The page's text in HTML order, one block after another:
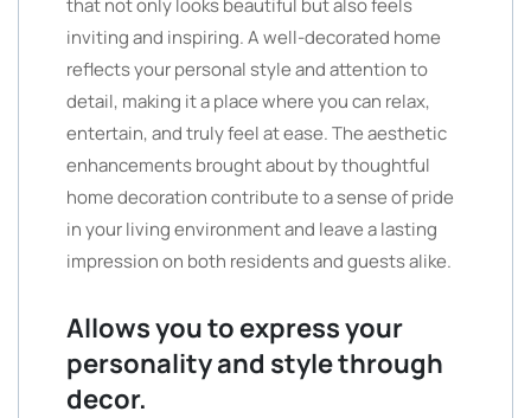
that not only looks beautiful but also feels
inviting and inspiring. A well-decorated home
reflects your personal style and attention to
detail, making it a place where you can relax,
entertain, and truly feel at ease. The aesthetic
enhancements brought about by thoughtful
home decoration contribute to a sense of pride
in your living environment and leave a lasting
impression on both residents and guests alike.
Allows you to express your
personality and style through
decor.